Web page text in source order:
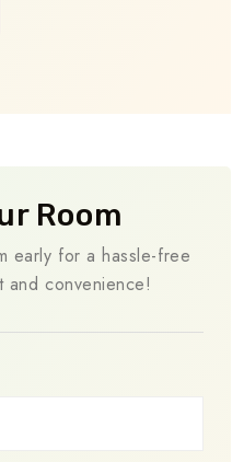
Room
early for a hassle-free
convenience!